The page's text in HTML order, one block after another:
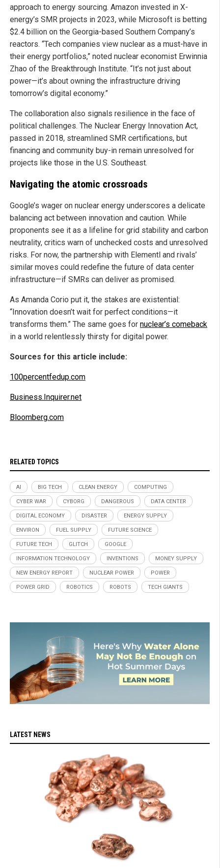
approach to energy sourcing. Amazon invested in X-
energy’s SMR projects in 2023, while Microsoft is betting
$2.4 billion on the Georgia-based Southern Company’s
reactors. “Tech companies view nuclear as a must-have in
their energy portfolios,” noted nuclear economist Erwinnia
Zhao of the Breakthrough Institute. “It’s not just about
power—it’s about owning the infrastructure driving
tomorrow’s digital economy.”
The collaboration also signals resilience in the face of
political challenges. The Nuclear Energy Innovation Act,
passed in 2018, streamlined SMR certifications, but
financing and community buy-in remain unresolved for
projects like those in the U.S. Southeast.
Navigating the atomic crossroads
Google’s wager on nuclear energy underscores a delicate
balancing act between innovation and caution. While
proponents see it as a lifeline for grid stability and carbon
neutrality, critics warn of unchecked costs and unresolved
risks. For now, the partnership with Elementl and rivals’
similar moves could redefine the future of data center
infrastructure—if SMRs can deliver as promised.
As Amanda Corio put it, the stakes are existential:
“Innovation doesn’t wait for perfect conditions—it
transforms them.” The same goes for nuclear’s comeback
in a world relentlessly thirsty for digital power.
Sources for this article include:
100percentfedup.com
Business.Inquirer.net
Bloomberg.com
RELATED TOPICS
AI BIG TECH CLEAN ENERGY COMPUTING
CYBER WAR CYBORG DANGEROUS DATA CENTER
DIGITAL ECONOMY DISASTER ENERGY SUPPLY
ENVIRON FUEL SUPPLY FUTURE SCIENCE
FUTURE TECH GLITCH GOOGLE
INFORMATION TECHNOLOGY INVENTIONS MONEY SUPPLY
NEW ENERGY REPORT NUCLEAR POWER POWER
POWER GRID ROBOTICS ROBOTS TECH GIANTS
LATEST NEWS